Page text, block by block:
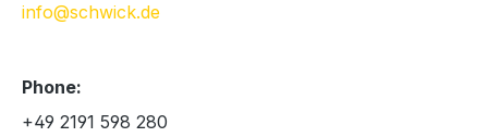
info@schwick.de
Phone:
+49 2191 598 280